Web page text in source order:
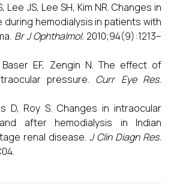
Lee JS, Lee SH, Kim NR. Changes in
hemodialysis in patients with
Br J Ophthalmol. 2010;94(9):1213–
Baser EF, Zengin N. The effect of
pressure. Curr Eye Res.
D, Roy S. Changes in intraocular
after hemodialysis in Indian
renal disease. J Clin Diagn Res.